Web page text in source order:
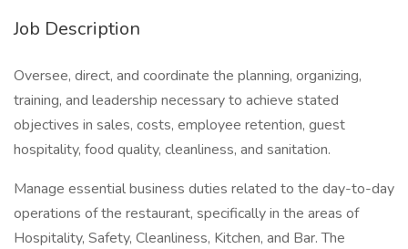
Job Description
Oversee, direct, and coordinate the planning, organizing,
training, and leadership necessary to achieve stated
objectives in sales, costs, employee retention, guest
hospitality, food quality, cleanliness, and sanitation.
Manage essential business duties related to the day-to-day
operations of the restaurant, specifically in the areas of
Hospitality, Safety, Cleanliness, Kitchen, and Bar. The